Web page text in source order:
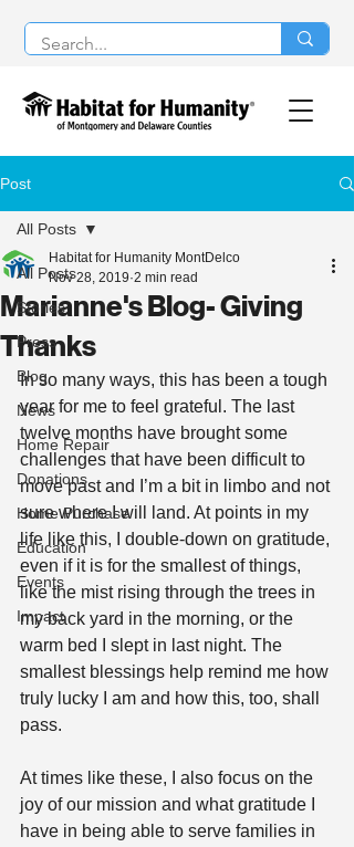
Post
All Posts
Stories
Press
Blog
News
Home Repair
Donations
Home Purchase
Education
Events
Impact
All Posts
Marianne's Blog- Giving
Thanks
Habitat for Humanity MontDelco
Nov 28, 2019 2 min read
In so many ways, this has been a tough
year for me to feel grateful. The last
twelve months have brought some
challenges that have been difficult to
move past and I’m a bit in limbo and not
sure where I will land. At points in my
life like this, I double-down on gratitude,
even if it is for the smallest of things,
like the mist rising through the trees in
my back yard in the morning, or the
warm bed I slept in last night. The
smallest blessings help remind me how
truly lucky I am and how this, too, shall
pass.
At times like these, I also focus on the
joy of our mission and what gratitude I
have in being able to serve families in